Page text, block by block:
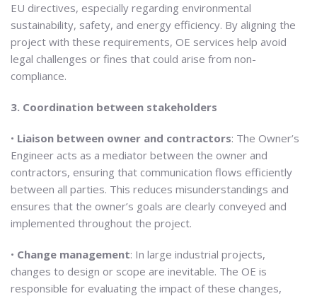
EU directives, especially regarding environmental
sustainability, safety, and energy efficiency. By aligning the
project with these requirements, OE services help avoid
legal challenges or fines that could arise from non-
compliance.
3. Coordination between stakeholders
• Liaison between owner and contractors: The Owner’s
Engineer acts as a mediator between the owner and
contractors, ensuring that communication flows efficiently
between all parties. This reduces misunderstandings and
ensures that the owner’s goals are clearly conveyed and
implemented throughout the project.
• Change management: In large industrial projects,
changes to design or scope are inevitable. The OE is
responsible for evaluating the impact of these changes,